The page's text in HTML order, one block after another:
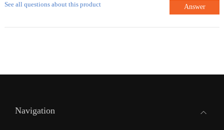
See all questions about this product Answer
Navigation